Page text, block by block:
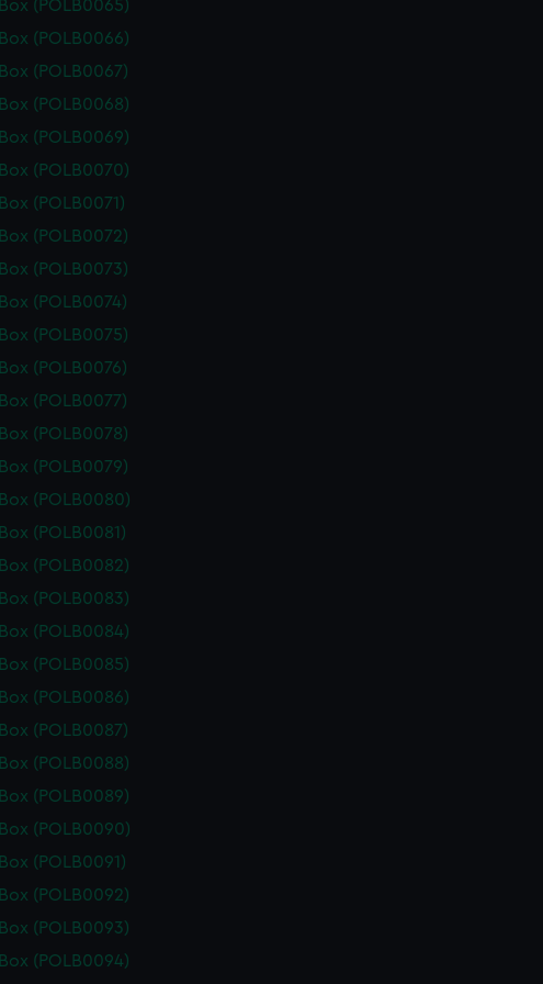
Box (POLB0065)
Box (POLB0066)
Box (POLB0067)
Box (POLB0068)
Box (POLB0069)
Box (POLB0070)
Box (POLB0071)
Box (POLB0072)
Box (POLB0073)
Box (POLB0074)
Box (POLB0075)
Box (POLB0076)
Box (POLB0077)
Box (POLB0078)
Box (POLB0079)
Box (POLB0080)
Box (POLB0081)
Box (POLB0082)
Box (POLB0083)
Box (POLB0084)
Box (POLB0085)
Box (POLB0086)
Box (POLB0087)
Box (POLB0088)
Box (POLB0089)
Box (POLB0090)
Box (POLB0091)
Box (POLB0092)
Box (POLB0093)
Box (POLB0094)